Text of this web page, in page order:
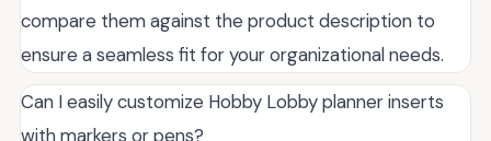
compare them against the product description to
ensure a seamless fit for your organizational needs.
Can I easily customize Hobby Lobby planner inserts
with markers or pens?